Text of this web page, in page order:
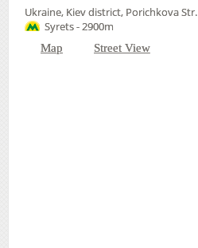
Ukraine, Kiev district, Porichkova Str.
Syrets - 2900m
Map Street View